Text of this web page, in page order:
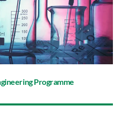
Programme